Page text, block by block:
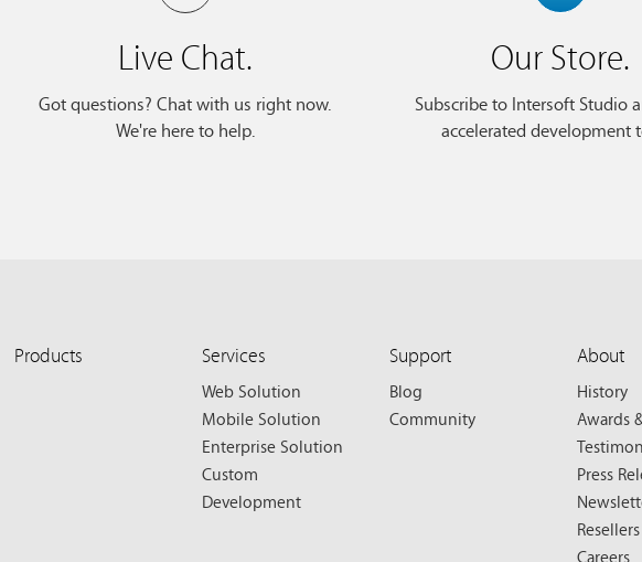
Live Chat.
Got questions? Chat with us right now.
We're here to help.
Our Store.
Subscribe to Intersoft Studio
accelerated development
Products Services
Web Solution
Mobile Solution
Enterprise Solution
Custom
Development
Support
Blog
Community
About
History
Awards
Press
Resellers
Careers